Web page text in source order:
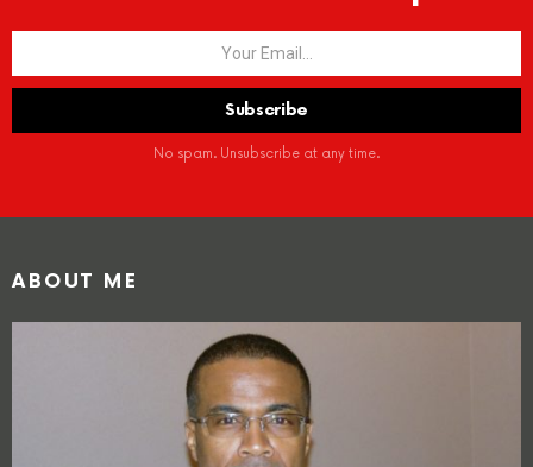
No spam. Unsubscribe at any time.
ABOUT ME